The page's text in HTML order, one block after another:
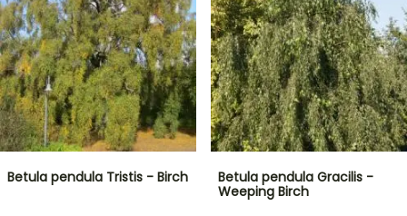
Betula pendula Tristis - Birch
Betula pendula Gracilis -
Weeping Birch